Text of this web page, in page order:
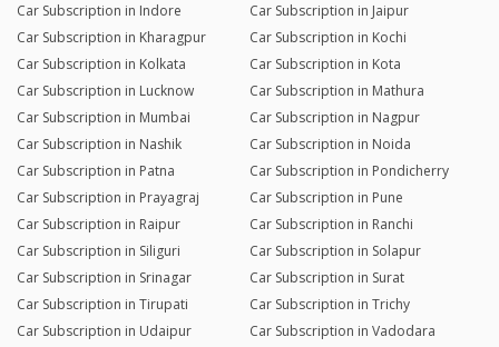
Car Subscription in Indore
Car Subscription in Jaipur
Car Subscription in Kharagpur
Car Subscription in Kochi
Car Subscription in Kolkata
Car Subscription in Kota
Car Subscription in Lucknow
Car Subscription in Mathura
Car Subscription in Mumbai
Car Subscription in Nagpur
Car Subscription in Nashik
Car Subscription in Noida
Car Subscription in Patna
Car Subscription in Pondicherry
Car Subscription in Prayagraj
Car Subscription in Pune
Car Subscription in Raipur
Car Subscription in Ranchi
Car Subscription in Siliguri
Car Subscription in Solapur
Car Subscription in Srinagar
Car Subscription in Surat
Car Subscription in Tirupati
Car Subscription in Trichy
Car Subscription in Udaipur
Car Subscription in Vadodara